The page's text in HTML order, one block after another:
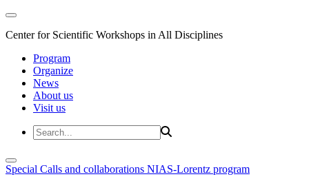
Center for Scientific Workshops in All Disciplines
Program
Organize
News
About us
Visit us
Special Calls and collaborations NIAS-Lorentz program